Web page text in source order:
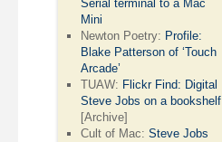
Serial terminal to a Mac
Mini
Newton Poetry: Profile:
Blake Patterson of ‘Touch
Arcade’
TUAW: Flickr Find: Digital
Steve Jobs on a bookshelf
[Archive]
Cult of Mac:Steve Jobs